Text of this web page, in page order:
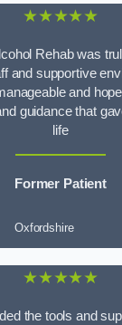
★★★★★
Rehab was
and supportive
and
guidance that
life
Former Patient
Oxfordshire
★★★★★
the tools and